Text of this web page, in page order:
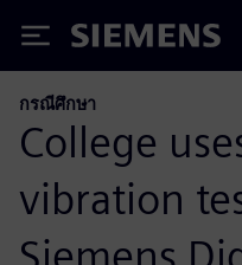
Siemens
กรณีศึกษา
College
vibration